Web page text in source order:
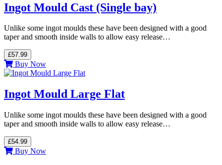
Ingot Mould Cast (Single bay)
Unlike some ingot moulds these have been designed with a good
taper and smooth inside walls to allow easy release…
£57.99
Buy Now
Ingot Mould Large Flat
Unlike some ingot moulds these have been designed with a good
taper and smooth inside walls to allow easy release…
£54.99
Buy Now